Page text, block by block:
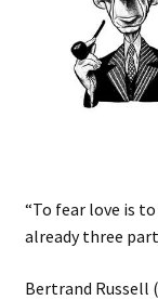
“To fear love is
already three
Bertrand Russell